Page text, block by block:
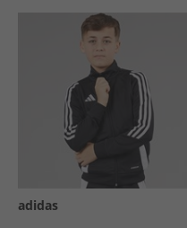
adidas